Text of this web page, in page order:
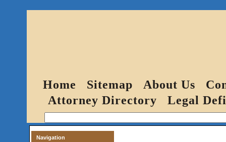
Home Sitemap About Us
Attorney Directory
Legal
Navigation